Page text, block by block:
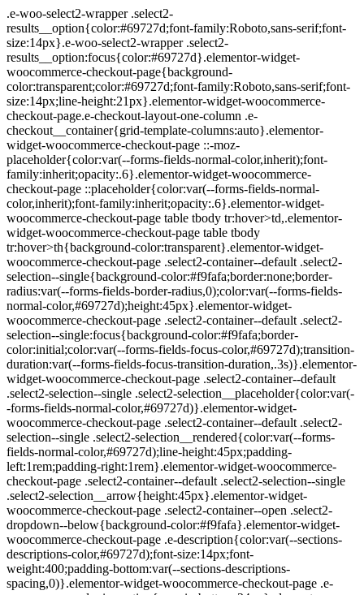
.e-woo-select2-wrapper .select2-results__option{color:#69727d;font-family:Roboto,sans-serif;font-size:14px}.e-woo-select2-wrapper .select2-results__option:focus{color:#69727d}.elementor-widget-woocommerce-checkout-page{background-color:transparent;color:#69727d;font-family:Roboto,sans-serif;font-size:14px;line-height:21px}.elementor-widget-woocommerce-checkout-page.e-checkout-layout-one-column .e-checkout__container{grid-template-columns:auto}.elementor-widget-woocommerce-checkout-page ::-moz-placeholder{color:var(--forms-fields-normal-color,inherit);font-family:inherit;opacity:.6}.elementor-widget-woocommerce-checkout-page ::placeholder{color:var(--forms-fields-normal-color,inherit);font-family:inherit;opacity:.6}.elementor-widget-woocommerce-checkout-page table tbody tr:hover>td,.elementor-widget-woocommerce-checkout-page table tbody tr:hover>th{background-color:transparent}.elementor-widget-woocommerce-checkout-page .select2-container--default .select2-selection--single{background-color:#f9fafa;border:none;border-radius:var(--forms-fields-border-radius,0);color:var(--forms-fields-normal-color,#69727d);height:45px}.elementor-widget-woocommerce-checkout-page .select2-container--default .select2-selection--single:focus{background-color:#f9fafa;border-color:initial;color:var(--forms-fields-focus-color,#69727d);transition-duration:var(--forms-fields-focus-transition-duration,.3s)}.elementor-widget-woocommerce-checkout-page .select2-container--default .select2-selection--single .select2-selection__placeholder{color:var(--forms-fields-normal-color,#69727d)}.elementor-widget-woocommerce-checkout-page .select2-container--default .select2-selection--single .select2-selection__rendered{color:var(--forms-fields-normal-color,#69727d);line-height:45px;padding-left:1rem;padding-right:1rem}.elementor-widget-woocommerce-checkout-page .select2-container--default .select2-selection--single .select2-selection__arrow{height:45px}.elementor-widget-woocommerce-checkout-page .select2-container--open .select2-dropdown--below{background-color:#f9fafa}.elementor-widget-woocommerce-checkout-page .e-description{color:var(--sections-descriptions-color,#69727d);font-size:14px;font-weight:400;padding-bottom:var(--sections-descriptions-spacing,0)}.elementor-widget-woocommerce-checkout-page .e-woocommerce-login-section{margin-bottom:24px}.elementor-widget-woocommerce-checkout-page .e-woocommerce-login-section .e-checkout-secondary-title{text-align:var(--login-title-alignment,start)}.elementor-widget-woocommerce-checkout-page .e-woocommerce-login-nudge{margin-bottom:15px;margin-top:var(--sections-secondary-title-spacing,24px)}.elementor-widget-woocommerce-checkout-page .e-coupon-anchor{margin-top:var(--sections-secondary-title-spacing,24px)}.elementor-widget-woocommerce-checkout-page .e-coupon-box{margin-top:24px}.elementor-widget-woocommerce-checkout-page .e-coupon-anchor-description{color:var(--forms-labels-color,#69727d);margin-bottom:var(--forms-label-spacing,3px)}.elementor-widget-woocommerce-checkout-page .e-login-wrap{align-items:center;display:flex}.elementor-widget-woocommerce-checkout-page .e-login-wrap-start{flex:75%}.elementor-widget-woocommerce-checkout-page .e-login-wrap-end{flex:20%;text-align:end}@media (max-width:ELEMENTOR_SCREEN_TABLET_MAX){.elementor-widget-woocommerce-checkout-page .e-login-wrap{display:block}.elementor-widget-woocommerce-checkout-page .e-login-wrap-end{margin-top:15px;text-align:var(--login-button-alignment,start)}.elementor-widget-woocommerce-checkout-page .e-login-wrap-end label.e-login-label{display:none}}.elementor-widget-woocommerce-checkout-page .e-login-actions-wrap{display:flex;justify-content:space-between;margin-top:6px}.elementor-widget-woocommerce-checkout-page .e-login-actions-wrap-end .lost_password{font-size:12px;margin-bottom:0}@media (max-width:ELEMENTOR_SCREEN_TABLET_MAX){.elementor-widget-woocommerce-checkout-page .e-login-actions-wrap-end .lost_password{font-size:11px}}.elementor-widget-woocommerce-checkout-page .e-apply-coupon{width:90%}@media (max-width:ELEMENTOR_SCREEN_TABLET_MAX){.elementor-widget-woocommerce-checkout-page .e-apply-coupon{width:var(--coupon-button-width,auto)}}.elementor-widget-woocommerce-checkout-page .e-checkout__container{align-items:stretch;display:grid;flex-wrap:wrap;grid-template-columns:56% auto;grid-column-gap:var(--sections-margin,24px);grid-row-gap:var(--sections-margin,24px)}@media (max-width:ELEMENTOR_SCREEN_TABLET_MAX){.elementor-widget-woocommerce-checkout-page .e-checkout__container{grid-template-columns:repeat(1,1fr)}}.elementor-widget-woocommerce-checkout-page .e-checkout-secondary-title{color:var(--sections-secondary-title-color,#69727d);margin-bottom:0}.elementor-widget-woocommerce-checkout-page .e-woocommerce-coupon-nudge{text-align:var(--coupon-title-alignment,start)}.elementor-widget-woocommerce-checkout-page #ship-to-different-address{margin-top:13px;padding-inline-start:var(--shipping-heading-padding-start,30px)}.elementor-widget-woocommerce-checkout-page #ship-to-different-address span{font-weight:400}.elementor-widget-woocommerce-checkout-page a{color:var(--links-normal-color,#5bc0de)}.elementor-widget-woocommerce-checkout-page a:hover{color:var(--links-hover-color,#5bc0de)}.elementor-widget-woocommerce-checkout-page .woocommerce #customer_details .form-row,.elementor-widget-woocommerce-checkout-page .woocommerce .e-coupon-box .form-row,.elementor-widget-woocommerce-checkout-page .woocommerce .e-woocommerce-login-anchor .form-row{margin-left:var(--forms-columns-gap-margin,0);margin-right:var(--forms-columns-gap-margin,0);padding-left:var(--forms-columns-gap-padding,0);padding-right:var(--forms-columns-gap-padding,0)}.elementor-widget-woocommerce-checkout-page .woocommerce #customer_details .form-row label,.elementor-widget-woocommerce-checkout-page .woocommerce .e-coupon-box .form-row label,.elementor-widget-woocommerce-checkout-page .woocommerce .e-woocommerce-login-anchor .form-row label{color:var(--forms-labels-color,#69727d);margin-bottom:var(--forms-label-spacing,3px)}.elementor-widget-woocommerce-checkout-page .woocommerce #customer_details .form-row .input-text,.elementor-widget-woocommerce-checkout-page .woocommerce #customer_details .form-row select,.elementor-widget-woocommerce-checkout-page .woocommerce #customer_details .form-row textarea,.elementor-widget-woocommerce-checkout-page .woocommerce .e-coupon-box .form-row .input-text,.elementor-widget-woocommerce-checkout-page .woocommerce .e-coupon-box .form-row select,.elementor-widget-woocommerce-checkout-page .woocommerce .e-coupon-box .form-row textarea,.elementor-widget-woocommerce-checkout-page .woocommerce .e-woocommerce-login-anchor .form-row .input-text,.elementor-widget-woocommerce-checkout-page .woocommerce .e-woocommerce-login-anchor .form-row select,.elementor-widget-woocommerce-checkout-page .woocommerce .e-woocommerce-login-anchor .form-row textarea{background-color:#f9fafa;border:none;border-radius:var(--forms-fields-border-radius,0);color:var(--forms-fields-normal-color,#69727d);font-size:14px;font-weight:400;padding:var(--forms-fields-padding,16px)}.elementor-widget-woocommerce-checkout-page .woocommerce #customer_details .form-row .input-text:focus,.elementor-widget-woocommerce-checkout-page .woocommerce #customer_details .form-row select:focus,.elementor-widget-woocommerce-checkout-page .woocommerce #customer_details .form-row textarea:focus,.elementor-widget-woocommerce-checkout-page .woocommerce .e-coupon-box .form-row .input-text:focus,.elementor-widget-woocommerce-checkout-page .woocommerce .e-coupon-box .form-row select:focus,.elementor-widget-woocommerce-checkout-page .woocommerce .e-coupon-box .form-row textarea:focus,.elementor-widget-woocommerce-checkout-page .woocommerce .e-woocommerce-login-anchor .form-row .input-text:focus,.elementor-widget-woocommerce-checkout-page .woocommerce .e-woocommerce-login-anchor .form-row select:focus,.elementor-widget-woocommerce-checkout-page .woocommerce .e-woocommerce-login-anchor .form-row textarea:focus{background-color:#f9fafa;border-color:#69727d;color:var(--forms-fields-focus-color,#69727d);transition-duration:var(--forms-fields-focus-transition-duration,.3s)}.elementor-widget-woocommerce-checkout-page .woocommerce #customer_details #billing_address_1_field,.elementor-widget-woocommerce-checkout-page .woocommerce .e-coupon-box #billing_address_1_field,.elementor-widget-woocommerce-checkout-page .woocommerce .e-woocommerce-login-anchor #billing_address_1_field{margin-bottom:5px}.elementor-widget-woocommerce-checkout-page .woocommerce #customer_details #billing_phone_field input,.elementor-widget-woocommerce-checkout-page .woocommerce .e-coupon-box #billing_phone_field input,.elementor-widget-woocommerce-checkout-page .woocommerce .e-woocommerce-login-anchor #billing_phone_field input{direction:inherit}.elementor-widget-woocommerce-checkout-page .woocommerce .create-account,.elementor-widget-woocommerce-checkout-page .woocommerce .e-coupon-box .form-row{margin-bottom:0!important}.elementor-widget-woocommerce-checkout-page .woocommerce #shipping_method li input,.elementor-widget-woocommerce-checkout-page .woocommerce .input-radio{vertical-align:middle}.elementor-widget-woocommerce-checkout-page .woocommerce-form__input-checkbox{margin:0 5px 0 0;vertical-align:middle}.elementor-widget-woocommerce-checkout-page .woocommerce-form__label-for-checkbox span{color:var(--sections-checkboxes-color,#69727d);position:relative;top:2px}.elementor-widget-woocommerce-checkout-page .woocommerce #shipping_method li label,.elementor-widget-woocommerce-checkout-page .woocommerce .wc_payment_method label{color:var(--sections-radio-buttons-color,#69727d)}.elementor-widget-woocommerce-checkout-page .woocommerce .wc_payment_method label{display:inline}.elementor-widget-woocommerce-checkout-page .woocommerce button.woocommerce-button{background-color:var(--e-a-bg-default);border-color:var(--forms-buttons-border-color,#5bc0de);border-ra